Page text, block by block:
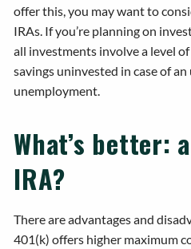
offer this, you may want to
IRAs. If you’re planning on
all investments involve a level
savings uninvested in case of
unemployment.
What’s better:
IRA?
There are advantages and
401(k) offers higher maximum